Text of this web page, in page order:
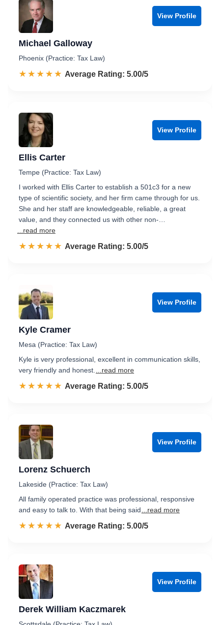
View Profile
Michael Galloway
Phoenix (Practice: Tax Law)
☆☆☆☆☆
★★★★★ Rated 5.0 out of 5
Average Rating: 5.00/5
View Profile
Ellis Carter
Tempe (Practice: Tax Law)
I worked with Ellis Carter to establish a 501c3 for a new
type of scientific society, and her firm came through for us.
She and her staff are knowledgeable, reliable, a great
value, and they connected us with other non-…
...read more
☆☆☆☆☆
★★★★★ Rated 5.0 out of 5
Average Rating: 5.00/5
View Profile
Kyle Cramer
Mesa (Practice: Tax Law)
Kyle is very professional, excellent in communication skills,
very friendly and honest.
...read more
☆☆☆☆☆
★★★★★ Rated 5.0 out of 5
Average Rating: 5.00/5
View Profile
Lorenz Schuerch
Lakeside (Practice: Tax Law)
All family operated practice was professional, responsive
and easy to talk to. With that being said
...read more
☆☆☆☆☆
★★★★★ Rated 5.0 out of 5
Average Rating: 5.00/5
View Profile
Derek William Kaczmarek